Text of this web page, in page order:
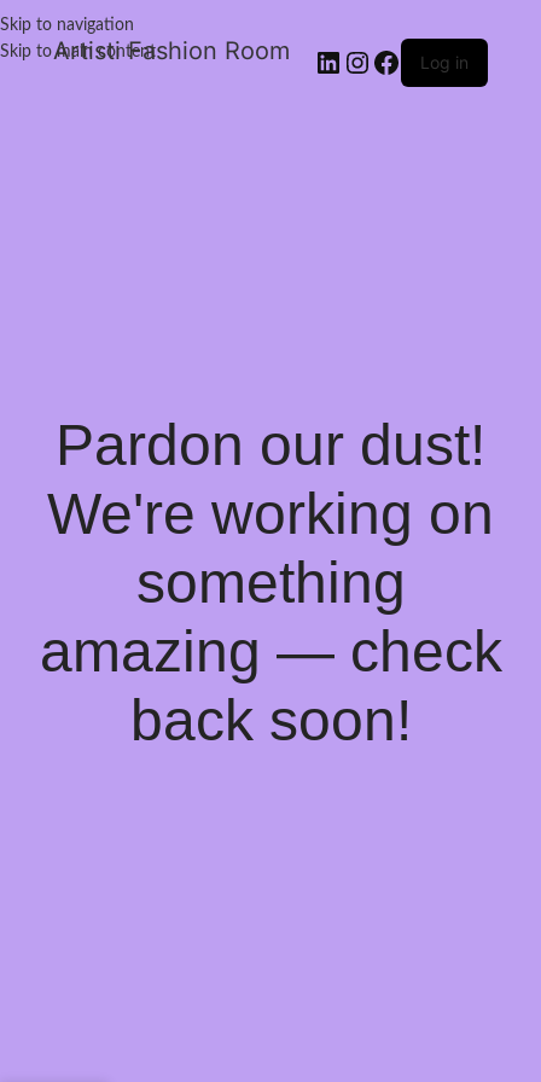
Skip to navigation
Skip to main content
Artisti Fashion Room Log in
Pardon our dust!
We're working on
something
amazing — check
back soon!